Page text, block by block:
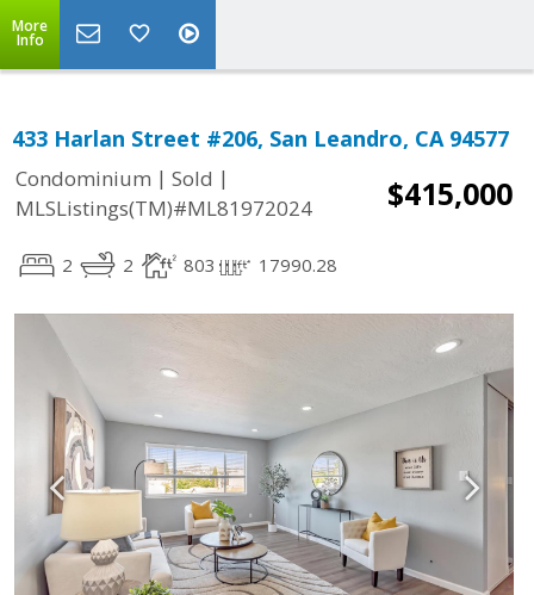
More
Info
433 Harlan Street #206, San Leandro, CA 94577
Condominium | Sold |
MLSListings(TM)#ML81972024
$415,000
2 2 803 17990.28